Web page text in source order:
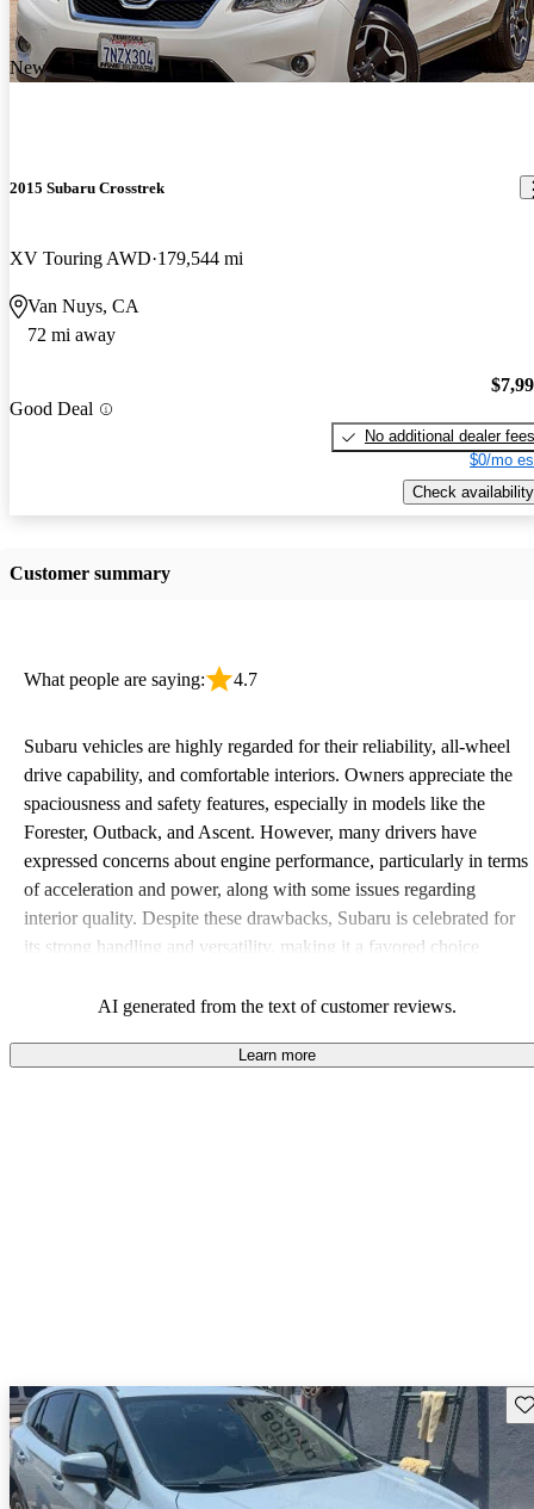
New arrival
2015 Subaru Crosstrek
XV Touring AWD 179,544 mi
Van Nuys, CA
72 mi away
Good Deal
No additional dealer fees
$0/mo
Check availability
Customer summary
What people are saying: 4.7
Subaru vehicles are highly regarded for their reliability, all-wheel
drive capability, and comfortable interiors. Owners appreciate the
spaciousness and safety features, especially in models like the
Forester, Outback, and Ascent. However, many drivers have
expressed concerns about engine performance, particularly in terms
of acceleration and power, along with some issues regarding
interior quality. Despite these drawbacks, Subaru is celebrated for
its strong handling and versatility, making it a favored choice
AI generated from the text of customer reviews.
Learn more